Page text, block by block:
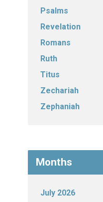
Psalms
Revelation
Romans
Ruth
Titus
Zechariah
Zephaniah
Months
July 2026